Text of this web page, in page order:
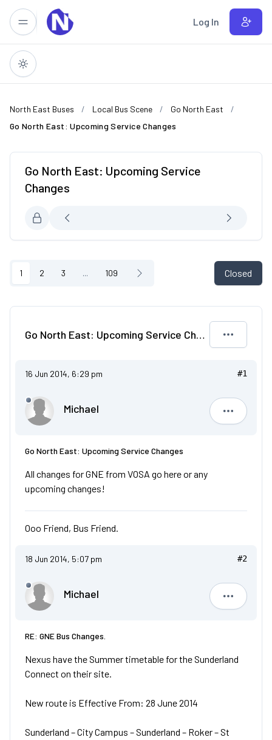
Skip to main content Log In
North East Buses Local Bus Scene
Go North East
Go North East: Upcoming Service Changes
Go North East: Upcoming Service
Changes
1 2 3 ... 109 Closed
Go North East: Upcoming Service Changes
16 Jun 2014, 6:29 pm #1
Michael
Michael
Go North East: Upcoming Service Changes
All changes for GNE from VOSA go here or any
upcoming changes!
Ooo Friend, Bus Friend.
18 Jun 2014, 5:07 pm #2
Michael
Michael
RE: GNE Bus Changes.
Nexus have the Summer timetable for the Sunderland
Connect on their site.
New route is Effective From: 28 June 2014
Sunderland – City Campus – Sunderland – Roker – St